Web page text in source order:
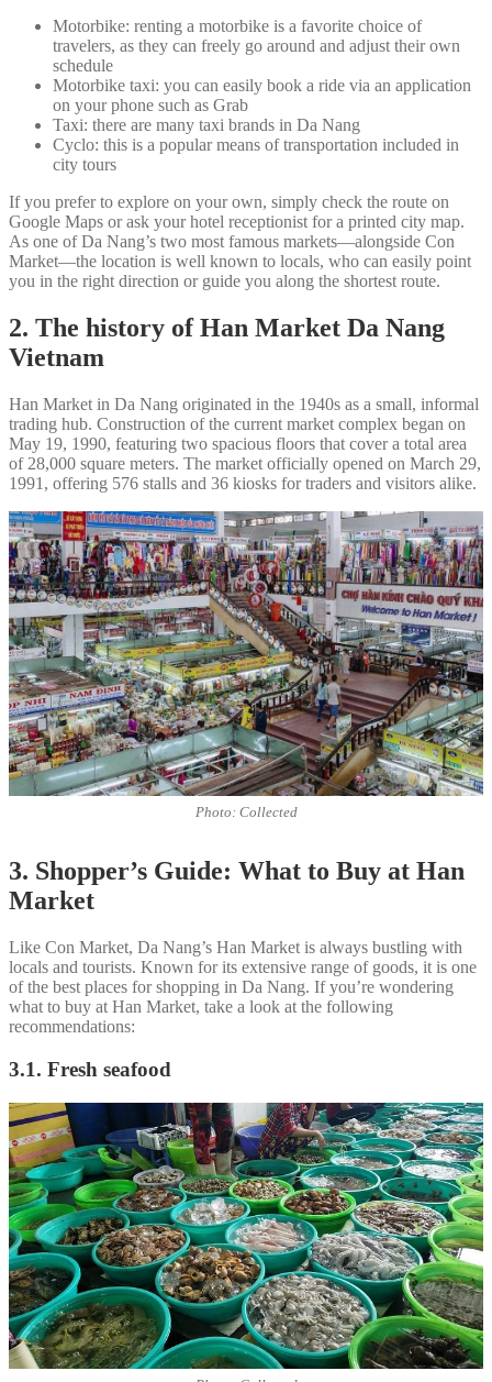
Motorbike: renting a motorbike is a favorite choice of
travelers, as they can freely go around and adjust their own
schedule
Motorbike taxi: you can easily book a ride via an application
on your phone such as Grab
Taxi: there are many taxi brands in Da Nang
Cyclo: this is a popular means of transportation included in
city tours
If you prefer to explore on your own, simply check the route on
Google Maps or ask your hotel receptionist for a printed city map.
As one of Da Nang’s two most famous markets—alongside Con
Market—the location is well known to locals, who can easily point
you in the right direction or guide you along the shortest route.
2. The history of Han Market Da Nang
Vietnam
Han Market in Da Nang originated in the 1940s as a small, informal
trading hub. Construction of the current market complex began on
May 19, 1990, featuring two spacious floors that cover a total area
of 28,000 square meters. The market officially opened on March 29,
1991, offering 576 stalls and 36 kiosks for traders and visitors alike.
Photo: Collected
3. Shopper’s Guide: What to Buy at Han
Market
Like Con Market, Da Nang’s Han Market is always bustling with
locals and tourists. Known for its extensive range of goods, it is one
of the best places for shopping in Da Nang. If you’re wondering
what to buy at Han Market, take a look at the following
recommendations:
3.1. Fresh seafood